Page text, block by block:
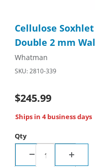
Cellulose
Double 2 mm
Whatman
SKU: 2810-339
$245.99
Ships in 4 business days
Qty